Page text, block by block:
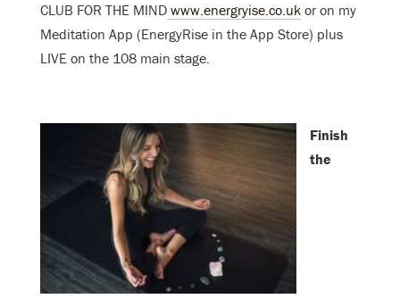
CLUB FOR THE MIND www.energryise.co.uk or on my
Meditation App (EnergyRise in the App Store) plus
LIVE on the 108 main stage.
Finish
the